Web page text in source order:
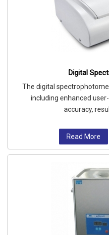
Digital
The digital
including enhanced
accuracy,
Read More